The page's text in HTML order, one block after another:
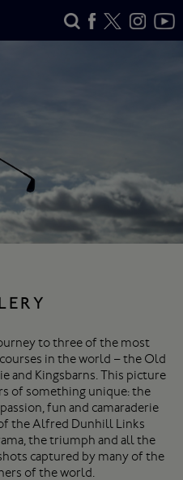
to three of the most
in the world – the Old
and Kingsbarns. This picture
of something unique: the
fun and camaraderie
the Alfred Dunhill Links
the triumph and all the
captured by many of the
of the world.